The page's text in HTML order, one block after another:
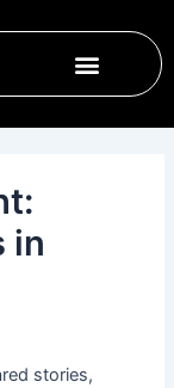
Menu
in
stories,